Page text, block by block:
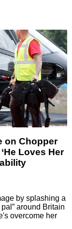
on Chopper
Loves Her
by splashing a
around Britain
overcome her